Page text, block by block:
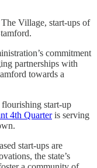
Village, start-ups of
commitment
partnerships with
towards a
start-up
4th Quarteris serving
start-ups are
the state’s